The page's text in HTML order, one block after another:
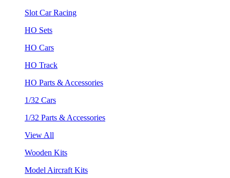
Slot Car Racing
HO Sets
HO Cars
HO Track
HO Parts & Accessories
1/32 Cars
1/32 Parts & Accessories
View All
Wooden Kits
Model Aircraft Kits